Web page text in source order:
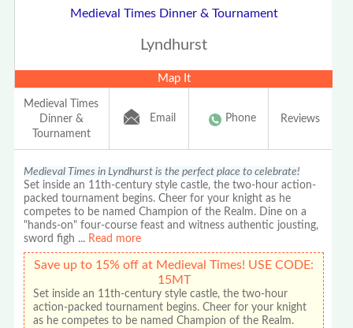
Medieval Times Dinner & Tournament
Lyndhurst
Map It
Medieval Times
Dinner &
Tournament
Email Phone Reviews
Medieval Times in Lyndhurst is the perfect place to celebrate!
Set inside an 11th-century style castle, the two-hour action-
packed tournament begins. Cheer for your knight as he
competes to be named Champion of the Realm. Dine on a
"hands-on" four-course feast and witness authentic jousting,
sword figh ... Read more
Save up to 15% off at Medieval Times! USE CODE:
15MT
Set inside an 11th-century style castle, the two-hour
action-packed tournament begins. Cheer for your knight
as he competes to be named Champion of the Realm.